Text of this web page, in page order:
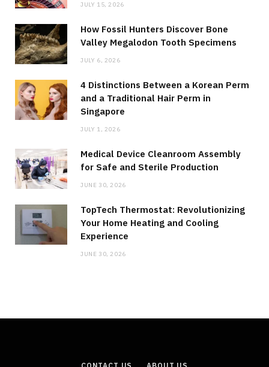
JULY 15, 2026
How Fossil Hunters Discover Bone
Valley Megalodon Tooth Specimens
JULY 6, 2026
4 Distinctions Between a Korean Perm
and a Traditional Hair Perm in
Singapore
JULY 1, 2026
Medical Device Cleanroom Assembly
for Safe and Sterile Production
JUNE 30, 2026
TopTech Thermostat: Revolutionizing
Your Home Heating and Cooling
Experience
JUNE 30, 2026